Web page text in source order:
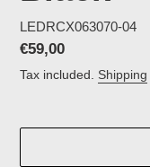
LEDRCX063070-04
Regular
price
€59,00
Tax included. Shipping